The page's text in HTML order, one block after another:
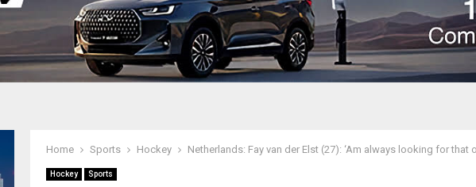
Home Sports Hockey Netherlands: Fay van der Elst (27): ‘Am always looking for that
Hockey Sports